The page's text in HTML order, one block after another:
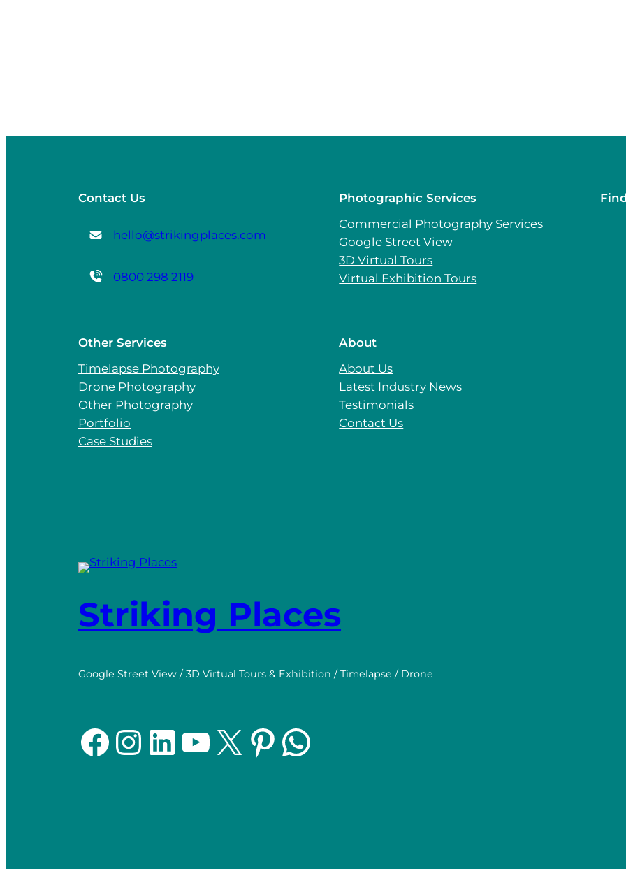
Contact Us
hello@strikingplaces.com
0800 298 2119
Photographic Services
Commercial Photography Services
Google Street View
3D Virtual Tours
Virtual Exhibition Tours
Other Services
Timelapse Photography
Drone Photography
Other Photography
Portfolio
Case Studies
About
About Us
Latest Industry News
Testimonials
Contact Us
Striking Places
Google Street View / 3D Virtual Tours & Exhibition / Timelapse / Drone
Facebook Instagram LinkedIn YouTube X Pinterest WhatsApp